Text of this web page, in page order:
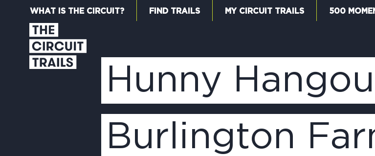
WHAT IS THE CIRCUIT? FIND TRAILS MY CIRCUIT TRAILS 500
Hunny
Burlington